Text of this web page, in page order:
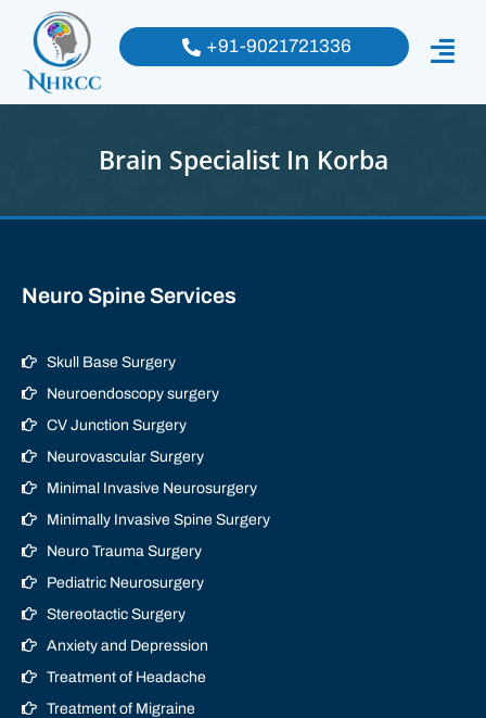
+91-9021721336
Brain Specialist In Korba
Neuro Spine Services
Skull Base Surgery
Neuroendoscopy surgery
CV Junction Surgery
Neurovascular Surgery
Minimal Invasive Neurosurgery
Minimally Invasive Spine Surgery
Neuro Trauma Surgery
Pediatric Neurosurgery
Stereotactic Surgery
Anxiety and Depression
Treatment of Headache
Treatment of Migraine